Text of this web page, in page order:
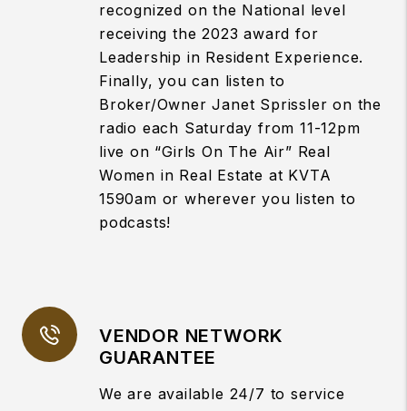
recognized on the National level
receiving the 2023 award for
Leadership in Resident Experience.
Finally, you can listen to
Broker/Owner Janet Sprissler on the
radio each Saturday from 11-12pm
live on “Girls On The Air” Real
Women in Real Estate at KVTA
1590am or wherever you listen to
podcasts!
VENDOR NETWORK
GUARANTEE
We are available 24/7 to service